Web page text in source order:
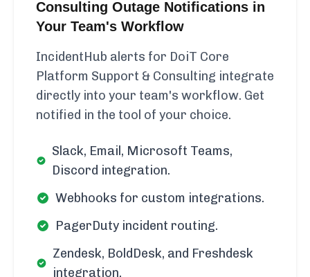
Consulting Outage Notifications in
Your Team's Workflow
IncidentHub alerts for DoiT Core
Platform Support & Consulting integrate
directly into your team's workflow. Get
notified in the tool of your choice.
Slack, Email, Microsoft Teams,
Discord integration.
Webhooks for custom integrations.
PagerDuty incident routing.
Zendesk, BoldDesk, and Freshdesk
integration.